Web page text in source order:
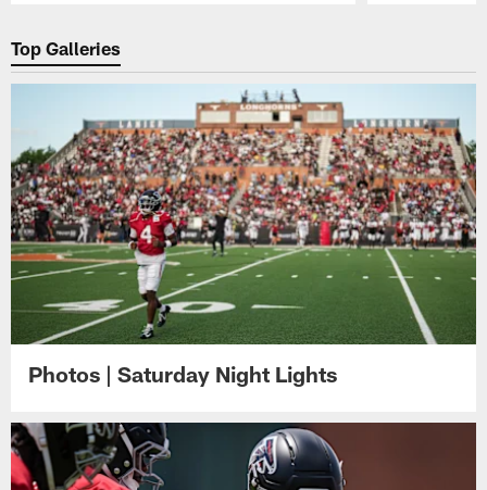
Top Galleries
Photos | Saturday Night Lights